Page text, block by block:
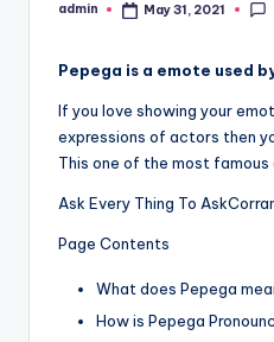
Posted
admin May 31, 2021
Pepega is a emote used
If you love showing your
expressions of actors then
This one of the most famous
Ask Every Thing To
Page Contents
What does Pepega
How is Pepega